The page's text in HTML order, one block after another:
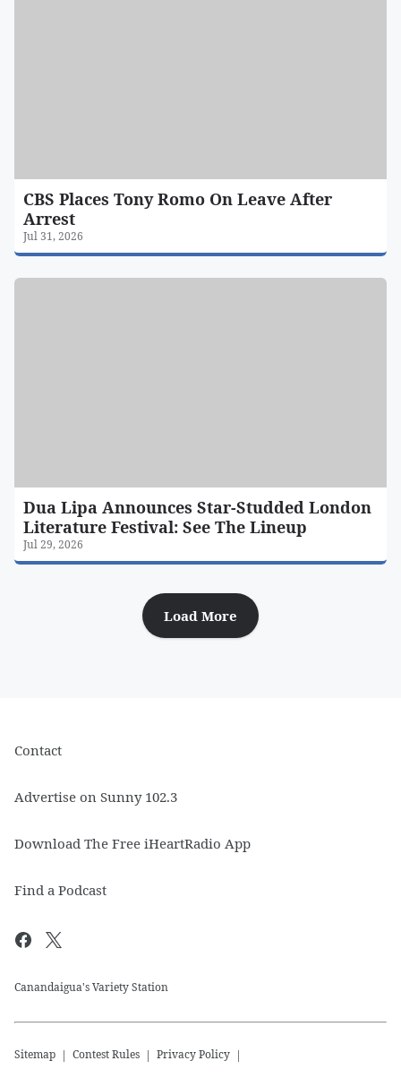
CBS Places Tony Romo On Leave After
Arrest
Jul 31, 2026
Dua Lipa Announces Star-Studded London
Literature Festival: See The Lineup
Jul 29, 2026
Load More
Contact
Advertise on Sunny 102.3
Download The Free iHeartRadio App
Find a Podcast
Canandaigua's Variety Station
Sitemap Contest Rules Privacy Policy